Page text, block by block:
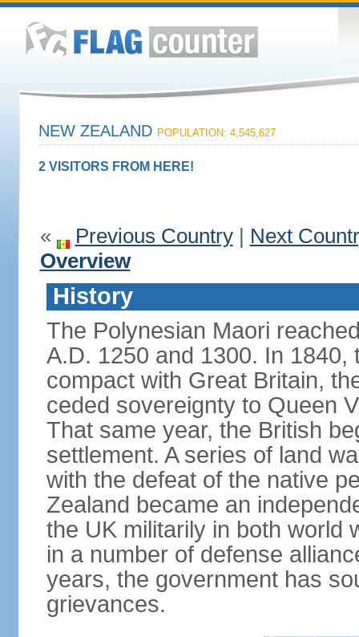
NEW ZEALAND POPULATION: 4,545,627
2 VISITORS FROM HERE!
« Previous Country| Next
Overview
History
The Polynesian Maori
A.D. 1250 and 1300. In
compact with Great Britain,
ceded sovereignty to Queen
That same year, the British
settlement. A series of land
with the defeat of the native
Zealand became an
the UK militarily in both world
in a number of defense
years, the government has
grievances.